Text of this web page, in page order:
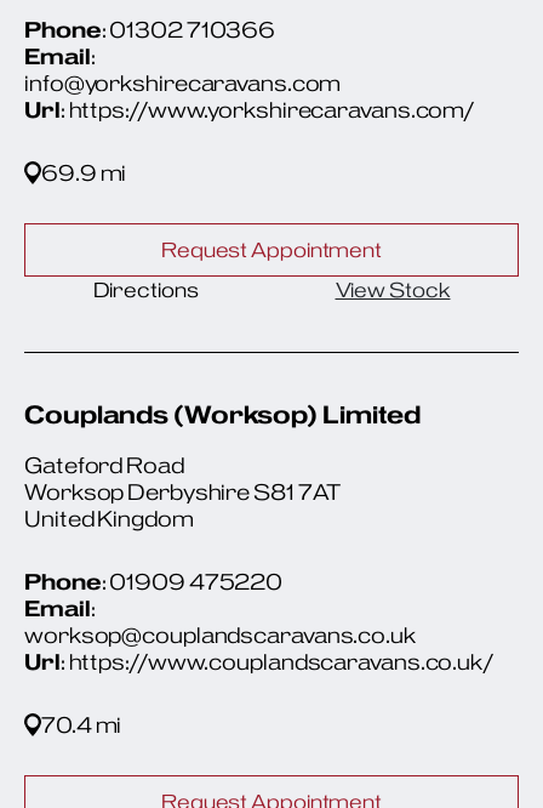
Phone: 01302 710366
Email:
info@yorkshirecaravans.com
Url: https://www.yorkshirecaravans.com/
69.9 mi
Request Appointment
Directions
View Stock
Couplands (Worksop) Limited
Gateford Road
Worksop Derbyshire S81 7AT
United Kingdom
Phone: 01909 475220
Email:
worksop@couplandscaravans.co.uk
Url: https://www.couplandscaravans.co.uk/
70.4 mi
Request Appointment